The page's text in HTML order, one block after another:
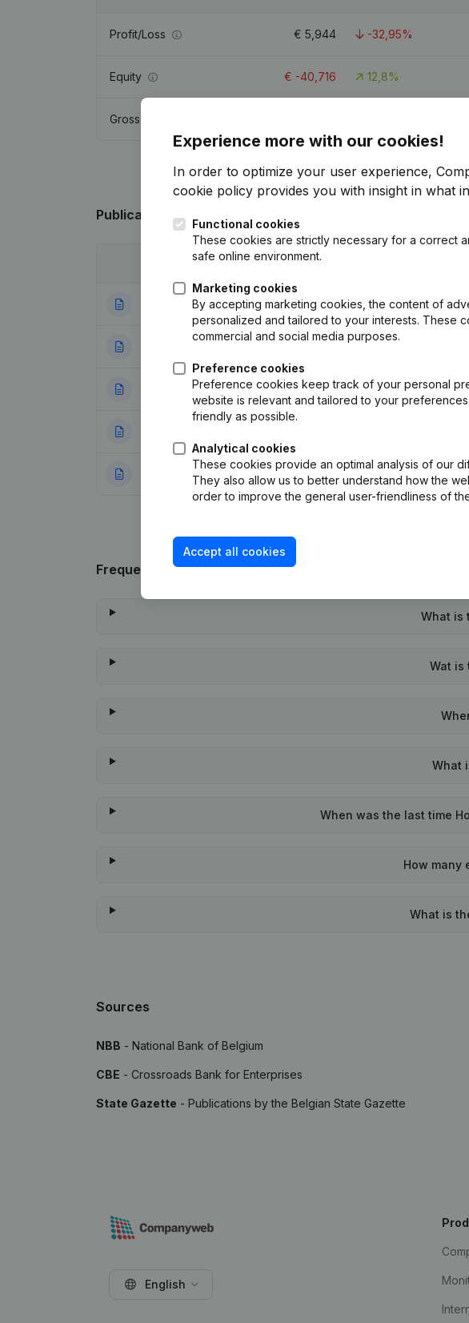
Profit/Loss € 5,944 -32,95%
Equity € -40,716 12,8%
Gross margin
Publicationsfrom House Affairs
Publication
09-01-2023 Registered Office (NL)
Resignations - Appointments
05-09-2016 Resignations - Appointments -
16-09-2015 Resignations - Appointments (NL)
Frequently asked questions
What is
Wat is
What
When was the last time
How many
What is
Sources
NBB - National Bank of Belgium
CBE - Crossroads Bank for Enterprises
State Gazette - Publications by the Belgian State Gazette
Experience more with our cookies!
In order to optimize your user experience,
cookie policy provides you with insight in what
Functional cookies
These cookies are strictly necessary for a correct
safe online environment.
Marketing cookies
By accepting marketing cookies, the content of
personalized and tailored to your interests. These
commercial and social media purposes.
Preference cookies
Preference cookies keep track of your personal
website is relevant and tailored to your
friendly as possible.
Analytical cookies
These cookies provide an optimal analysis of our
They also allow us to better understand how the
order to improve the general user-friendliness of
Accept all cookies
English